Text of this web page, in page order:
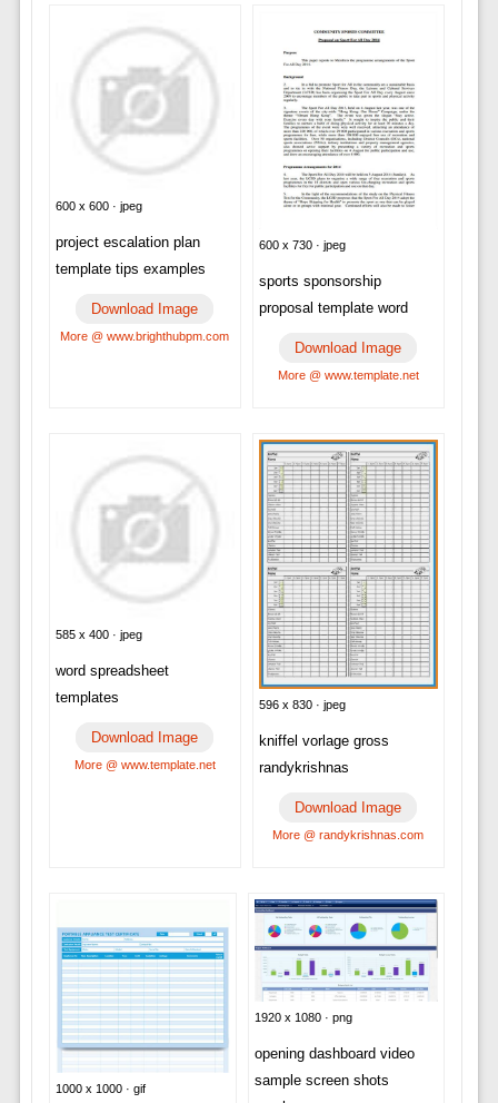
600 x 600 · jpeg
project escalation plan
template tips examples
Download Image
More @ www.brighthubpm.com
600 x 730 · jpeg
sports sponsorship
proposal template word
Download Image
More @ www.template.net
585 x 400 · jpeg
word spreadsheet
templates
Download Image
More @ www.template.net
596 x 830 · jpeg
kniffel vorlage gross
randykrishnas
Download Image
More @ randykrishnas.com
1000 x 1000 · gif
1920 x 1080 · png
opening dashboard video
sample screen shots